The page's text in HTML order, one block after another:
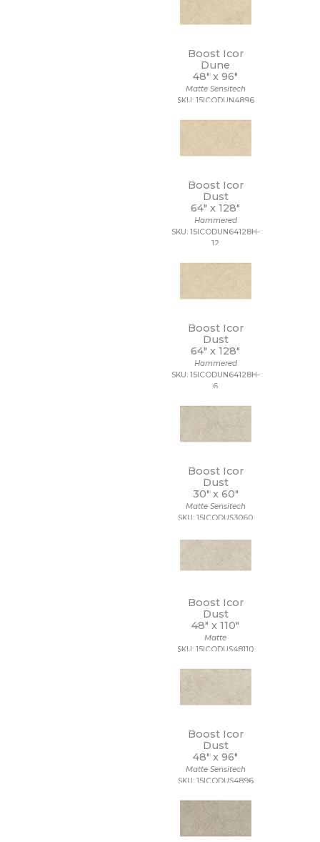
Boost Icor
Dune
48" x96"
Matte Sensitech
SKU: 15ICODUN4896
Boost Icor
Dust
64" x128"
Hammered
SKU: 15ICODUN64128H-
12
Boost Icor
Dust
64" x128"
Hammered
SKU: 15ICODUN64128H-
6
Boost Icor
Dust
30" x 60"
Matte Sensitech
SKU: 15ICODUS3060
Boost Icor
Dust
48" x110"
Matte
SKU: 15ICODUS48110
Boost Icor
Dust
48" x96"
Matte Sensitech
SKU: 15ICODUS4896